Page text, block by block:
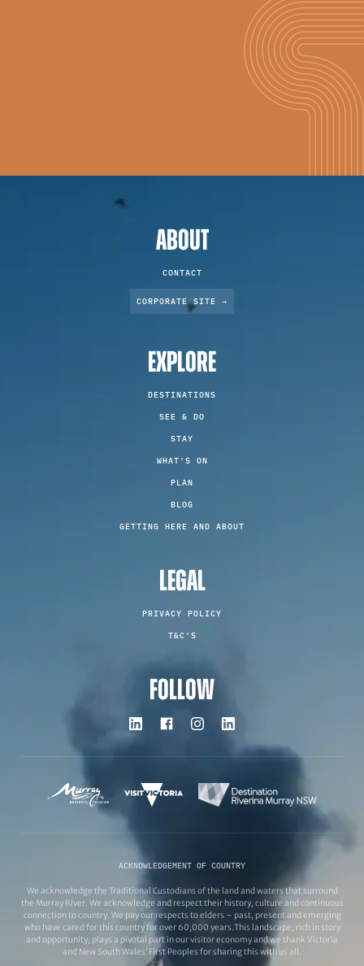
ABOUT
CONTACT
CORPORATE SITE →
EXPLORE
DESTINATIONS
SEE & DO
STAY
WHAT'S ON
PLAN
BLOG
GETTING HERE AND ABOUT
LEGAL
PRIVACY POLICY
T&C'S
FOLLOW
ACKNOWLEDGEMENT OF COUNTRY
We acknowledge the Traditional Custodians of the land and waters that surround
the Murray River. We acknowledge and respect their history, culture and continuous
connection to country. We pay our respects to elders – past, present and emerging
who have cared for this country for over 60,000 years.This landscape, rich in story
and opportunity, plays a pivotal part in our visitor economy and we thank Victoria
and New South Wales’ First Peoples for sharing this with us all.